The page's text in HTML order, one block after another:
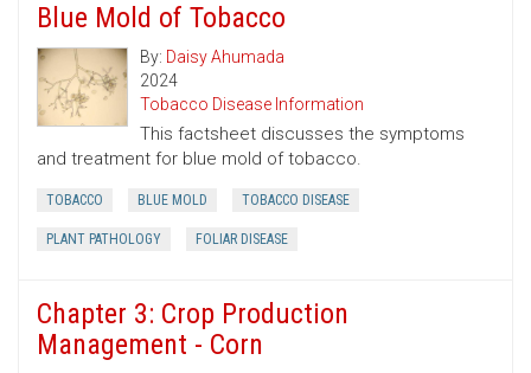
Blue Mold of Tobacco
By: Daisy Ahumada
2024
Tobacco Disease Information
This factsheet discusses the symptoms
and treatment for blue mold of tobacco.
TOBACCO BLUE MOLD TOBACCO DISEASE
PLANT PATHOLOGY FOLIAR DISEASE
Chapter 3: Crop Production
Management - Corn